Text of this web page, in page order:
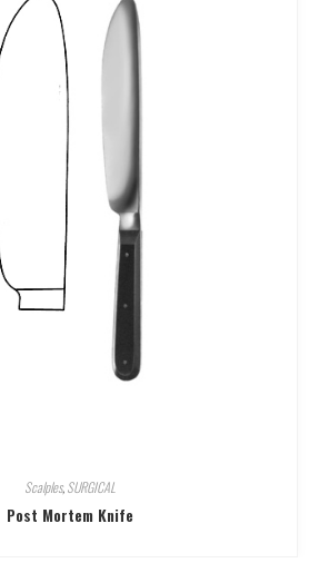
Scalples,SURGICAL
Post Mortem Knife